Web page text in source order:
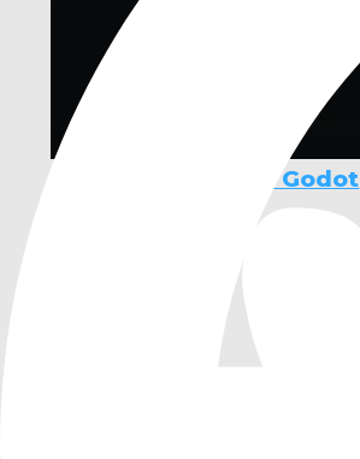
Ziva - AI Agent for Godot